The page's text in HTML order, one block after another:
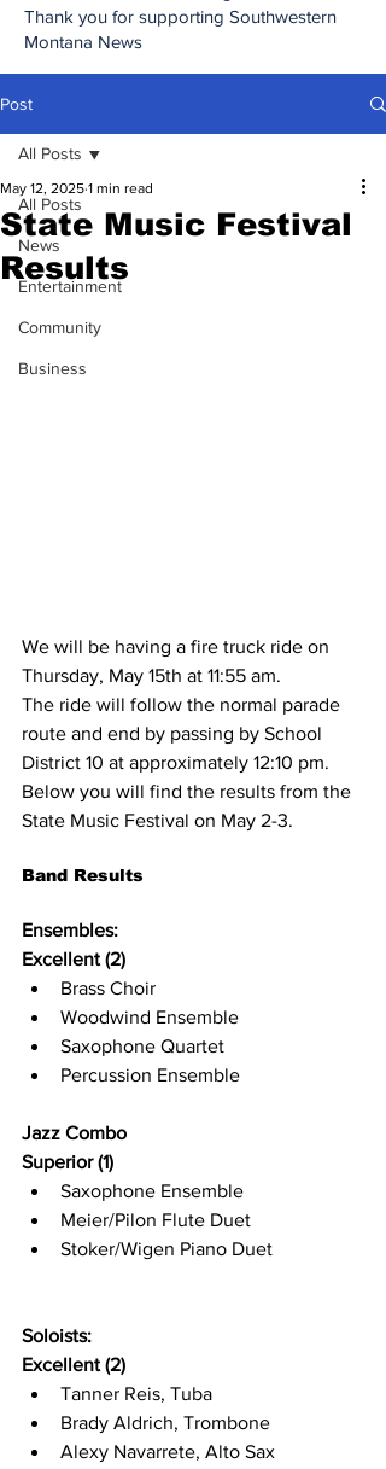
Thank you for supporting Southwestern
Montana News
Post
All Posts
News
Entertainment
Community
Business
All Posts
State Music Festival
Results
May 12, 2025 1 min read
We will be having a fire truck ride on
Thursday, May 15th at 11:55 am.
The ride will follow the normal parade
route and end by passing by School
District 10 at approximately 12:10 pm.
Below you will find the results from the
State Music Festival on May 2-3.
Band Results
Ensembles:
Excellent (2)
Brass Choir
Woodwind Ensemble
Saxophone Quartet
Percussion Ensemble
Jazz Combo
Superior (1)
Saxophone Ensemble
Meier/Pilon Flute Duet
Stoker/Wigen Piano Duet
Soloists:
Excellent (2)
Tanner Reis, Tuba
Brady Aldrich, Trombone
Alexy Navarrete, Alto Sax